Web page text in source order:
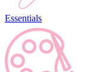
Essentials